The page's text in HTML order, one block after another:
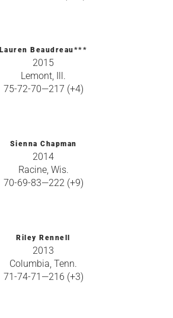
Lauren Beaudreau***
2015
Lemont, Ill.
75-72-70—217 (+4)
Sienna Chapman
2014
Racine, Wis.
70-69-83—222 (+9)
Riley Rennell
2013
Columbia, Tenn.
71-74-71—216 (+3)